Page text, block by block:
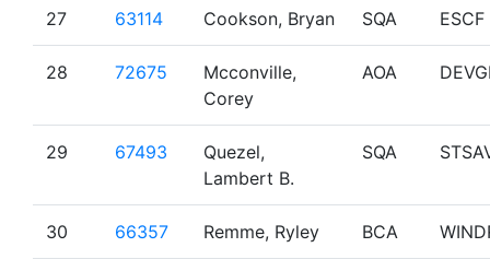
27 63114 Cookson, Bryan SQA ESCF
28 72675
Mcconville,
Corey
AOA
29 67493
Quezel,
Lambert B.
SQA
30 66357 Remme, Ryley BCA